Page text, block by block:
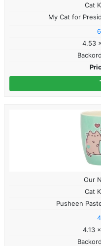
Cat
My Cat for
4.53
Our
Cat
Pusheen
4.13